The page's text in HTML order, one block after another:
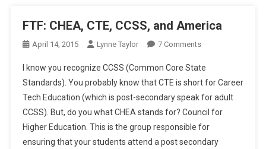
FTF: CHEA, CTE, CCSS, and America
April 14, 2015 Lynne Taylor 7 CommentsOn
CHEA,
CTE,
CCSS,
And
America
I know you recognize CCSS (Common Core State
Standards). You probably know that CTE is short for Career
Tech Education (which is post-secondary speak for adult
CCSS). But, do you what CHEA stands for? Council for
Higher Education. This is the group responsible for
ensuring that your students attend a post secondary